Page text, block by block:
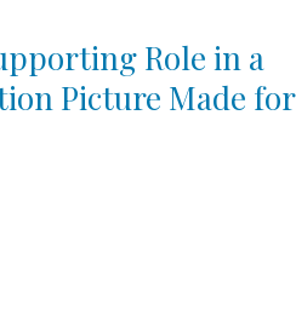
Role in a
Picture Made for